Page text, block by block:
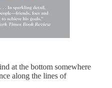
at the bottom somewhere
along the lines of